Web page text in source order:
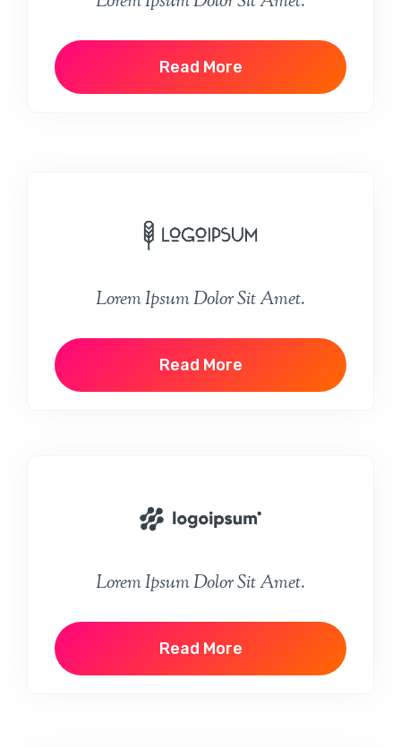
Read More
Lorem Ipsum Dolor Sit Amet.
Read More
Lorem Ipsum Dolor Sit Amet.
Read More